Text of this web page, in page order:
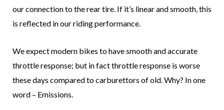
our connection to the rear tire. If it’s linear and smooth, this
is reflected in our riding performance.
We expect modern bikes to have smooth and accurate
throttle response; but in fact throttle response is worse
these days compared to carburettors of old. Why? In one
word – Emissions.